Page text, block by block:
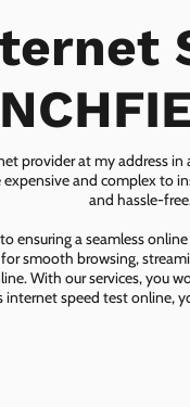
provider at my address in
and complex to
and hassle-
ensuring a seamless
smooth browsing,
With our services, you
internet speed test online,